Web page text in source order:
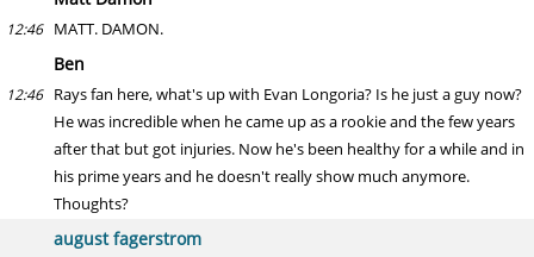
12:46 MATT. DAMON.
Ben
12:46 Rays fan here, what's up with Evan Longoria? Is he just a guy now?
He was incredible when he came up as a rookie and the few years
after that but got injuries. Now he's been healthy for a while and in
his prime years and he doesn't really show much anymore.
Thoughts?
august fagerstrom